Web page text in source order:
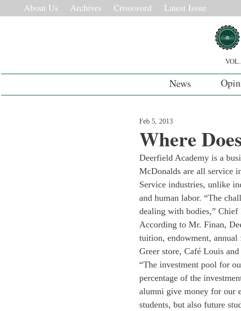
About Us Archives Crossword Latest Issue
News
Where
Feb 5, 2013
Deerfield Academy is a
McDonalds are all service
Service industries, unlike
and human labor. “The
dealing with bodies,”
According to Mr. Finan,
tuition, endowment, annual
Greer store, Café Louis
“The investment pool for
percentage of the
alumni give money for our
students, but also future